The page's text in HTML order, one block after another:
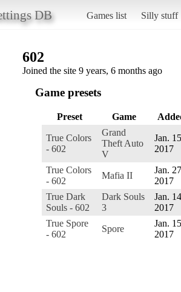
DB Games list Silly stuff
602
Joined the site 9 years, 6 months ago
Game presets
Preset Game
True Colors
- 602
Grand
Theft Auto
V
Jan.
2017
True Colors
- 602
Mafia II
Jan.
2017
True Dark
Souls - 602
Dark Souls
3
Jan.
2017
True Spore
- 602
Spore
Jan.
2017